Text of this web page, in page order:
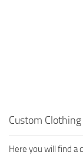
Custom
Here you will find a